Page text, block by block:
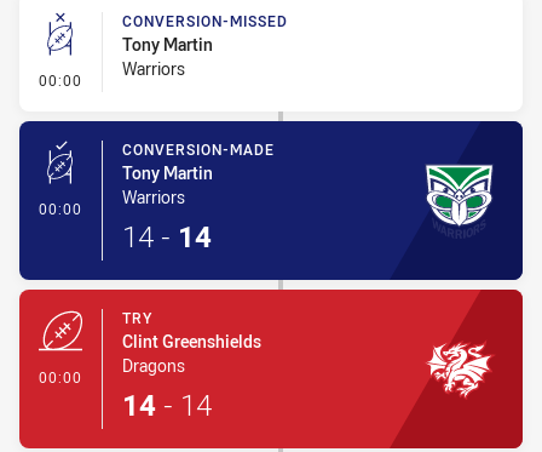
00:00 - Conversion-Missed
CONVERSION-MISSED
Tony Martin
Warriors
00:00 - Conversion-Made
CONVERSION-MADE
Tony Martin
Warriors
14 - 14
00:00
TRY
Clint Greenshields
Dragons
14 - 14